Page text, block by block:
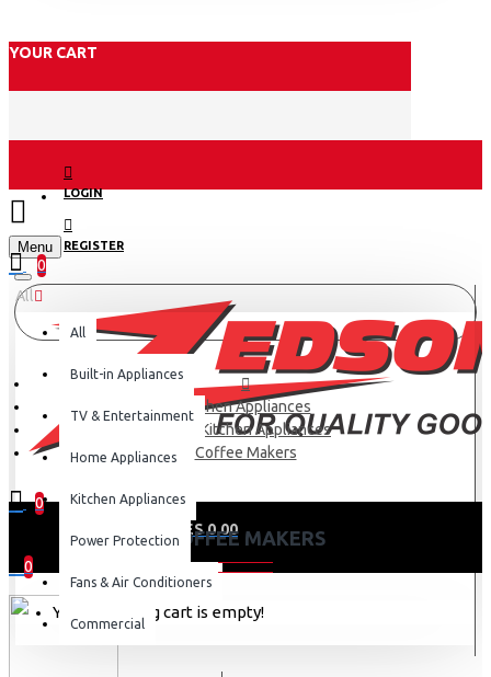
YOUR CART
LOGIN
REGISTER
Menu
0
0
0 item(s) - KES 0.00
0
Your shopping cart is empty!
All
All
Built-in Appliances
TV & Entertainment
Home Appliances
Kitchen Appliances
Power Protection
Fans & Air Conditioners
Commercial
Kitchen Appliances
Small Kitchen Appliances
Coffee Makers
COFFEE MAKERS